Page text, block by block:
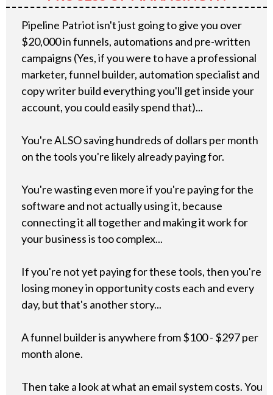
Pipeline Patriot isn't just going to give you over
$20,000 in funnels, automations and pre-written
campaigns (Yes, if you were to have a professional
marketer, funnel builder, automation specialist and
copy writer build everything you'll get inside your
account, you could easily spend that)...
You're ALSO saving hundreds of dollars per month
on the tools you're likely already paying for.
You're wasting even more if you're paying for the
software and not actually using it, because
connecting it all together and making it work for
your business is too complex...
If you're not yet paying for these tools, then you're
losing money in opportunity costs each and every
day, but that's another story...
A funnel builder is anywhere from $100 - $297 per
month alone.
Then take a look at what an email system costs. You